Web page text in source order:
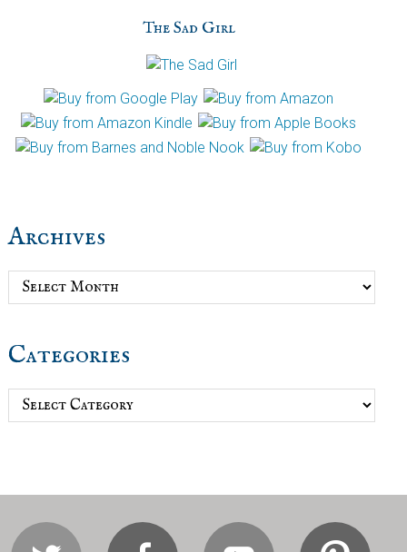
The Sad Girl
Archives
Archives
Categories
Categories